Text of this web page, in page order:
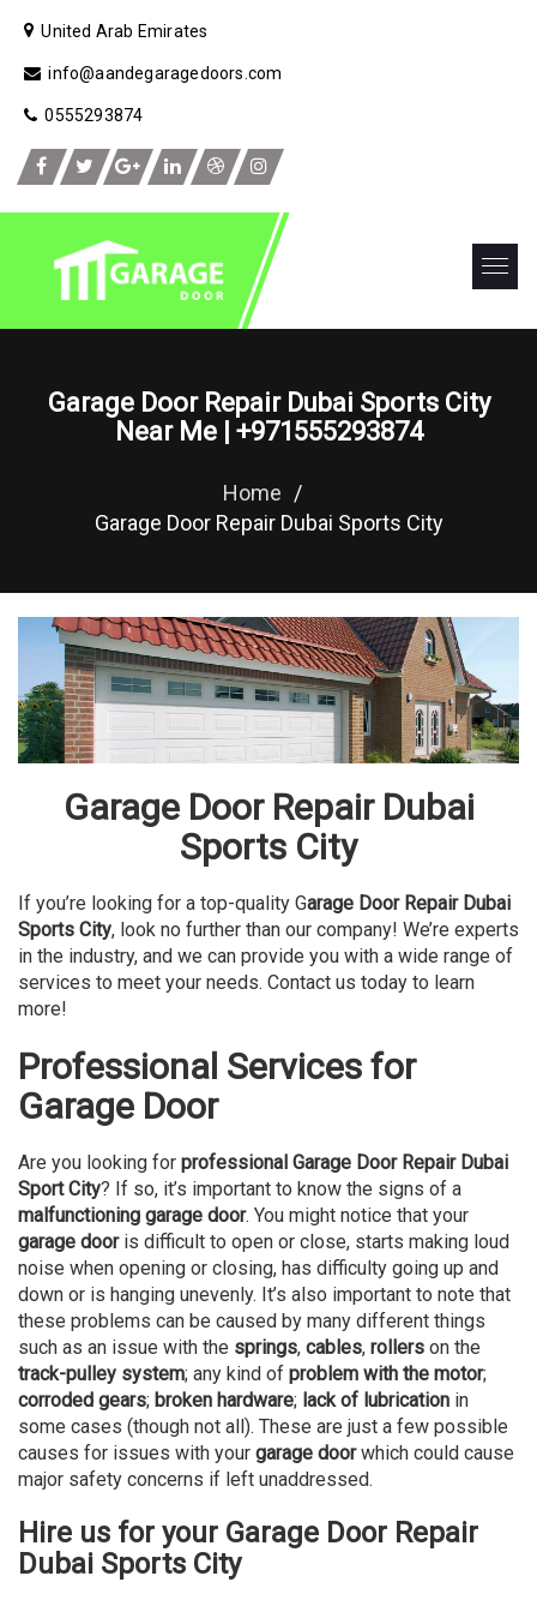
United Arab Emirates
info@aandegaragedoors.com
0555293874
Garage Door Repair Dubai Sports City
Near Me | +971555293874
Home /
Garage Door Repair Dubai Sports City
Garage Door Repair Dubai
Sports City
If you’re looking for a top-quality Garage Door Repair Dubai
Sports City, look no further than our company! We’re experts
in the industry, and we can provide you with a wide range of
services to meet your needs. Contact us today to learn
more!
Professional Services for
Garage Door
Are you looking for professional Garage Door Repair Dubai
Sport City? If so, it’s important to know the signs of a
malfunctioning garage door. You might notice that your
garage dooris difficult to open or close, starts making loud
noise when opening or closing, has difficulty going up and
down or is hanging unevenly. It’s also important to note that
these problems can be caused by many different things
such as an issue with the springs, cables, rollers on the
track-pulley system; any kind of problem with the motor;
corroded gears; broken hardware; lack of lubrication in
some cases (though not all). These are just a few possible
causes for issues with your garage doorwhich could cause
major safety concerns if left unaddressed.
Hire us for your Garage Door Repair
Dubai Sports City